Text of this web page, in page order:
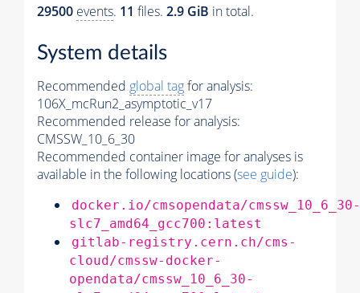
29500 events. 11 files. 2.9 GiB in total.
System details
Recommended global tagfor analysis:
106X_mcRun2_asymptotic_v17
Recommended release for analysis:
CMSSW_10_6_30
Recommended container image for analyses is
available in the following locations (see guide):
docker.io/cmsopendata/cmssw_10_6_30-
slc7_amd64_gcc700:latest
gitlab-registry.cern.ch/cms-
cloud/cmssw-docker-
opendata/cmssw_10_6_30-